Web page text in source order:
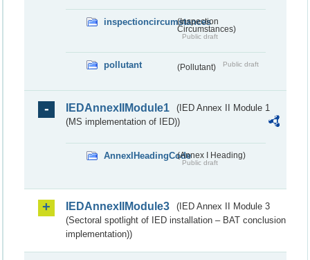
inspectioncircumstances
(Inspection
Circumstances)
Public draft
pollutant (Pollutant) Public draft
IEDAnnexIIModule1
(IED Annex II Module 1
(MS implementation of IED))
AnnexIHeadingCode(Annex I Heading)
Public draft
IEDAnnexIIModule3
(IED Annex II Module 3
(Sectoral spotlight of IED installation – BAT conclusion
implementation))